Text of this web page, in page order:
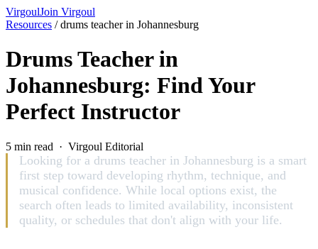
VirgoulJoin Virgoul
Resources /drums teacher in Johannesburg
Drums Teacher in
Johannesburg: Find Your
Perfect Instructor
5 min read · Virgoul Editorial
Looking for a drums teacher in Johannesburg is a smart
first step toward developing rhythm, technique, and
musical confidence. While local options exist, the
search often leads to limited availability, inconsistent
quality, or schedules that don't align with your life.